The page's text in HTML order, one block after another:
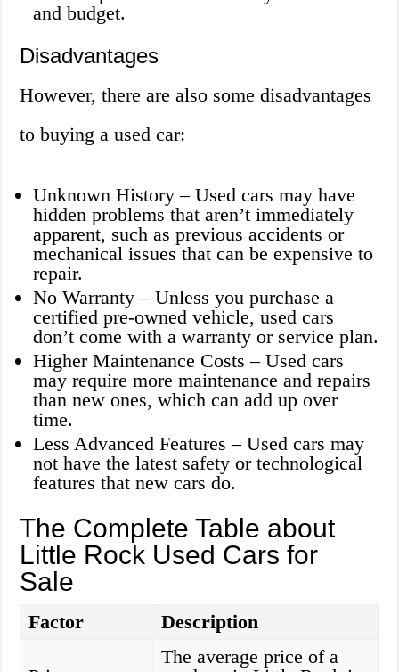
and budget.
Disadvantages
However, there are also some disadvantages
to buying a used car:
Unknown History – Used cars may have
hidden problems that aren’t immediately
apparent, such as previous accidents or
mechanical issues that can be expensive to
repair.
No Warranty – Unless you purchase a
certified pre-owned vehicle, used cars
don’t come with a warranty or service plan.
Higher Maintenance Costs – Used cars
may require more maintenance and repairs
than new ones, which can add up over
time.
Less Advanced Features – Used cars may
not have the latest safety or technological
features that new cars do.
The Complete Table about
Little Rock Used Cars for
Sale
Factor Description
The average price of a